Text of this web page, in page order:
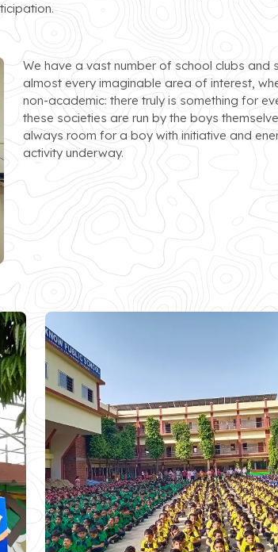
We have a vast number of school clubs and
almost every imaginable area of interest,
non-academic: there truly is something for
these societies are run by the boys
always room for a boy with initiative and
activity underway.